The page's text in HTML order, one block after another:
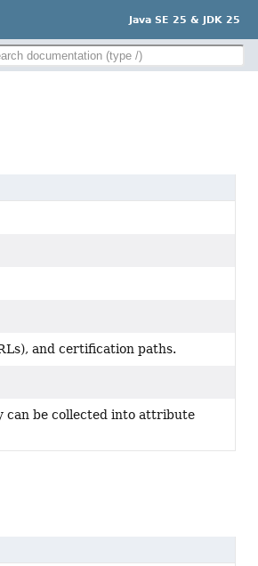
Java SE 25 & JDK 25
and certification paths.
can be collected into attribute